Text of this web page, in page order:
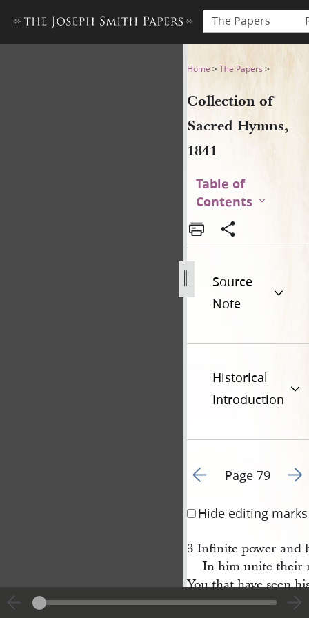
The Papers
Collection of Sacred Hymns,
Home >The Papers >
Collection of
Sacred Hymns,
1841
Table of
Contents
Source
Note
Historical
Introduction
Go to previous page 80
Page 79 Go
Hide editing marks
3 Infinite power and
In him unite their
You that have seen
Can you forbear